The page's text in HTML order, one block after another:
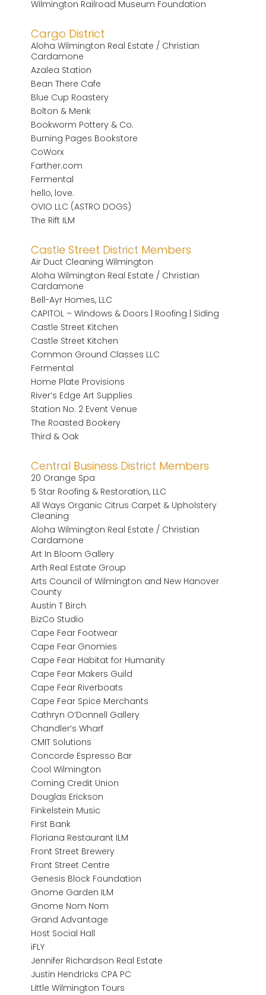
Wilmington Railroad Museum Foundation
Cargo District
Aloha Wilmington Real Estate / Christian
Cardamone
Azalea Station
Bean There Cafe
Blue Cup Roastery
Bolton & Menk
Bookworm Pottery & Co.
Burning Pages Bookstore
CoWorx
Farther.com
Fermental
hello, love.
OVIO LLC (ASTRO DOGS)
The Rift ILM
Castle Street District Members
Air Duct Cleaning Wilmington
Aloha Wilmington Real Estate / Christian
Cardamone
Bell-Ayr Homes, LLC
CAPITOL – Windows & Doors | Roofing | Siding
Castle Street Kitchen
Castle Street Kitchen
Common Ground Classes LLC
Fermental
Home Plate Provisions
River’s Edge Art Supplies
Station No. 2 Event Venue
The Roasted Bookery
Third & Oak
Central Business District Members
20 Orange Spa
5 Star Roofing & Restoration, LLC
All Ways Organic Citrus Carpet & Upholstery
Cleaning
Aloha Wilmington Real Estate / Christian
Cardamone
Art In Bloom Gallery
Arth Real Estate Group
Arts Council of Wilmington and New Hanover
County
Austin T Birch
BizCo Studio
Cape Fear Footwear
Cape Fear Gnomies
Cape Fear Habitat for Humanity
Cape Fear Makers Guild
Cape Fear Riverboats
Cape Fear Spice Merchants
Cathryn O’Donnell Gallery
Chandler’s Wharf
CMIT Solutions
Concorde Espresso Bar
Cool Wilmington
Corning Credit Union
Douglas Erickson
Finkelstein Music
First Bank
Floriana Restaurant ILM
Front Street Brewery
Front Street Centre
Genesis Block Foundation
Gnome Garden ILM
Gnome Nom Nom
Grand Advantage
Host Social Hall
iFLY
Jennifer Richardson Real Estate
Justin Hendricks CPA PC
Little Wilmington Tours